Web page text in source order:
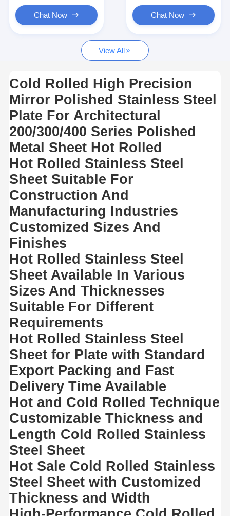
Hot Rolled Stainless Steel Coil
304 Stainless Steel Pipe
316l Stainless Steel Pipe
2205 Stainless Steel Plate
Polished Stainless Steel Plate
Decorative Stainless Steel Tube
Aluminum Material
Copper Material
PPGI Galvanized Steel Coil
Chat Now Chat Now
View All
Cold Rolled High Precision
Mirror Polished Stainless Steel
Plate For Architectural
200/300/400 Series Polished
Metal Sheet Hot Rolled
Hot Rolled Stainless Steel
Sheet Suitable For
Construction And
Manufacturing Industries
Customized Sizes And
Finishes
Hot Rolled Stainless Steel
Sheet Available In Various
Sizes And Thicknesses
Suitable For Different
Requirements
Hot Rolled Stainless Steel
Sheet for Plate with Standard
Export Packing and Fast
Delivery Time Available
Hot and Cold Rolled Technique
Customizable Thickness and
Length Cold Rolled Stainless
Steel Sheet
Hot Sale Cold Rolled Stainless
Steel Sheet with Customized
Thickness and Width